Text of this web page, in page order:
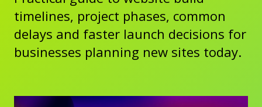
Agency
timelines, project phases, common
delays and faster launch decisions for
businesses planning new sites today.